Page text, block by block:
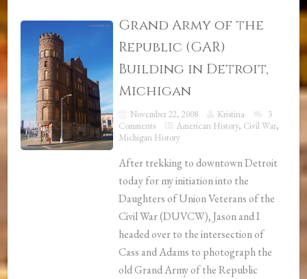
Grand Army of the
Republic (GAR)
Building in Detroit,
Michigan
November 22, 2008 Kristina
3
Comments
American History, Civil War,
Michigan History
After trekking to downtown Detroit
today for my initiation into the
Daughters of Union Veterans of the
Civil War (DUVCW), Jason and I
headed over to the intersection of
Cass and Adams to photograph the
old Grand Army of the Republic